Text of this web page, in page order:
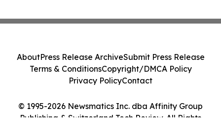
© 1995-2026 Newsmatics Inc. dba Affinity Group
Publishing & Switzerland Tech Review. All Rights
AboutPress Release ArchiveSubmit Press Release
Terms & ConditionsCopyright/DMCA Policy
Privacy PolicyContact